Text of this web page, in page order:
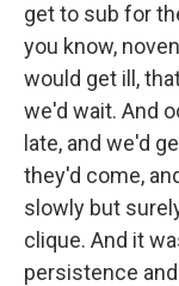
get to sub for
you know,
would get ill,
we'd wait. And
late, and we'd
they'd come,
slowly but
clique. And it
persistence